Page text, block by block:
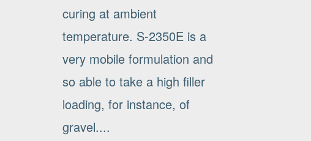
curing at ambient
temperature. S-2350E is a
very mobile formulation and
so able to take a high filler
loading, for instance, of
gravel....